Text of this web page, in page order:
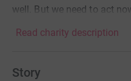
well. But we need to act
Read charity description
Story